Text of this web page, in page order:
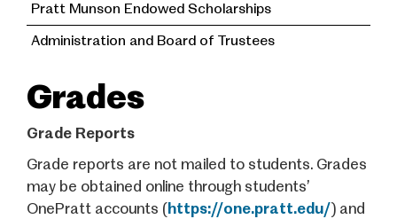
Pratt Munson Endowed Scholarships
Administration and Board of Trustees
Grades
Grade Reports
Grade reports are not mailed to students. Grades
may be obtained online through students’
OnePratt accounts ( https://one.pratt.edu/) and